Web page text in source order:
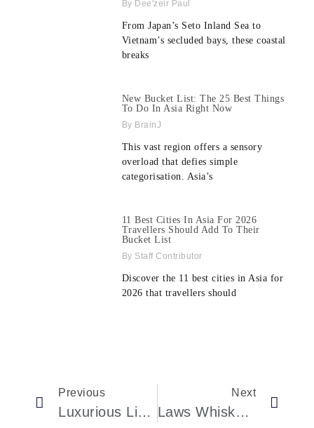
Dee'zeir Paul
From Japan’s Seto Inland Sea to
Vietnam’s secluded bays, these coastal
breaks
New Bucket List: The 25 Best Things
To Do In Asia Right Now
BrainJ
This vast region offers a sensory
overload that defies simple
categorisation. Asia’s
11 Best Cities In Asia For 2026
Travellers Should Add To Their
Bucket List
Staff Contributor
Discover the 11 best cities in Asia for
2026 that travellers should
Previous
Luxurious Living In Dubai’s Exclusive Dune Villas
Next
Laws Whiskey House Triumphs At The 2024 World Whiskies Awards